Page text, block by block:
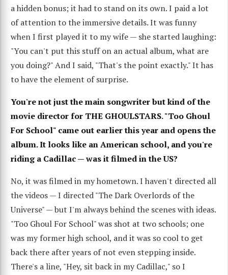
a hidden bonus; it had to stand on its own. I paid a lot
of attention to the immersive details. It was funny
when I first played it to my wife — she started laughing:
"You can't put this stuff on an actual album, what are
you doing?" And I said, "That's the point exactly." It has
to have the element of surprise.
You're not just the main songwriter but kind of the
movie director for THE GHOULSTARS. "Too Ghoul
For School" came out earlier this year and opens the
album. It looks like an American school, and you're
riding a Cadillac — was it filmed in the US?
No, it was filmed in my hometown. I haven't directed all
the videos — I directed "The Dark Overlords of the
Universe" — but I'm always behind the scenes with ideas.
"Too Ghoul For School" was shot at two schools; one
was my former high school, and it was so cool to get
back there after years of not even stepping inside.
There's a line, "Hey, sit back in my Cadillac," so I